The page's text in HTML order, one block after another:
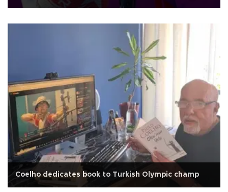
Coelho dedicates book to Turkish Olympic champ